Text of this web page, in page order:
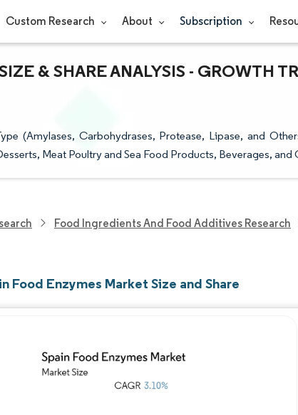
Custom Research About Subscription
& SHARE ANALYSIS - GROWTH
(Amylases, Carbohydrases, Protease, Lipase, and
Meat Poultry and Sea Food Products, Beverages, and
Food Ingredients And Food Additives Research
Food Enzymes Market Size and Share
Image © Mordor Intelligence. Reuse